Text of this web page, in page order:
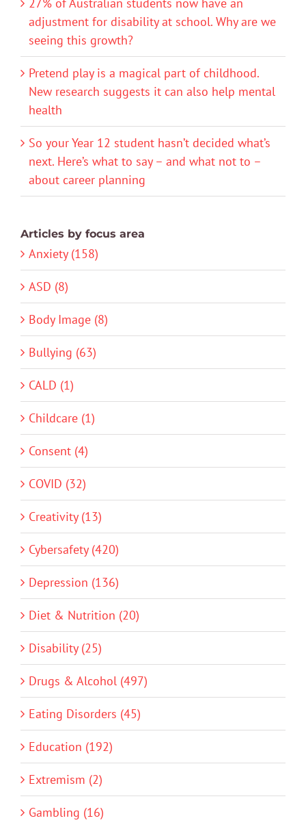
adjustment for disability at school. Why are we
seeing this growth?
Pretend play is a magical part of childhood.
New research suggests it can also help mental
health
So your Year 12 student hasn’t decided what’s
next. Here’s what to say – and what not to –
about career planning
Articles by focus area
Anxiety (158)
ASD (8)
Body Image (8)
Bullying (63)
CALD (1)
Childcare (1)
Consent (4)
COVID (32)
Creativity (13)
Cybersafety (420)
Depression (136)
Diet & Nutrition (20)
Disability (25)
Drugs & Alcohol (497)
Eating Disorders (45)
Education (192)
Extremism (2)
Gambling (16)